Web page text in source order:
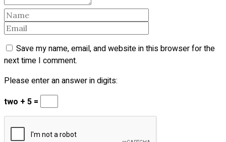
Save my name, email, and website in this browser for the
next time I comment.
Please enter an answer in digits:
two + 5 =